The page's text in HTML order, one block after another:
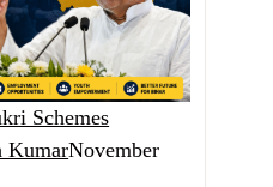
Schemes
KumarNovember